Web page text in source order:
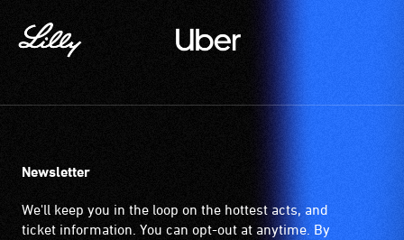
Newsletter
We'll keep you in the loop on the hottest acts, and
ticket information. You can opt-out at anytime. By